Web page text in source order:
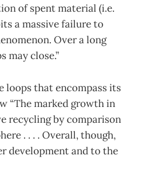
of spent material (i.e.
a massive failure to
Over a long
may close.”
loops that encompass its
“The marked growth in
recycling by comparison
. . . . Overall, though,
development and to the